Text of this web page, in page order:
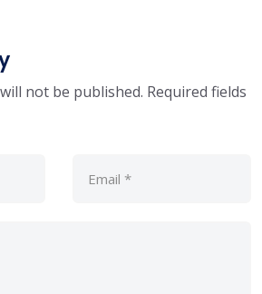
not be published. Required fields